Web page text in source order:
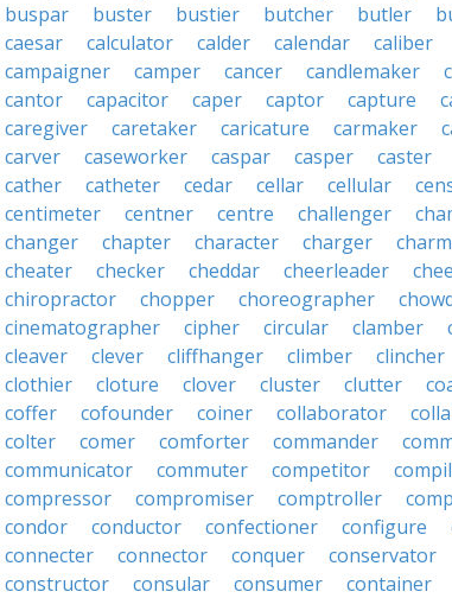
buspar
buster bustier butcher butler
caesar
calculator calder calendar caliber
campaigner
camper cancer candlemaker
cantor
capacitor caper captor capture
caregiver
caretaker caricature carmaker
carver
caseworker caspar casper caster
cather
catheter cedar cellar cellular
centimeter
centner centre challenger
changer
chapter character charger
cheater
checker cheddar cheerleader
chiropractor
chopper choreographer
cinematographer
cipher circular clamber
cleaver
clever cliffhanger climber clincher
clothier
cloture clover cluster clutter
coffer
cofounder coiner collaborator
colter
comer comforter commander
communicator
commuter competitor
compressor
compromiser comptroller
condor
conductor confectioner configure
connecter
connector conquer conservator
constructor
consular consumer container